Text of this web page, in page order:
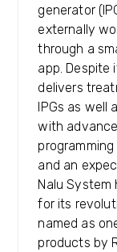
generator
externally
through a
app. Despite
delivers
IPGs as
with
and an
Nalu
for its
named as
products by